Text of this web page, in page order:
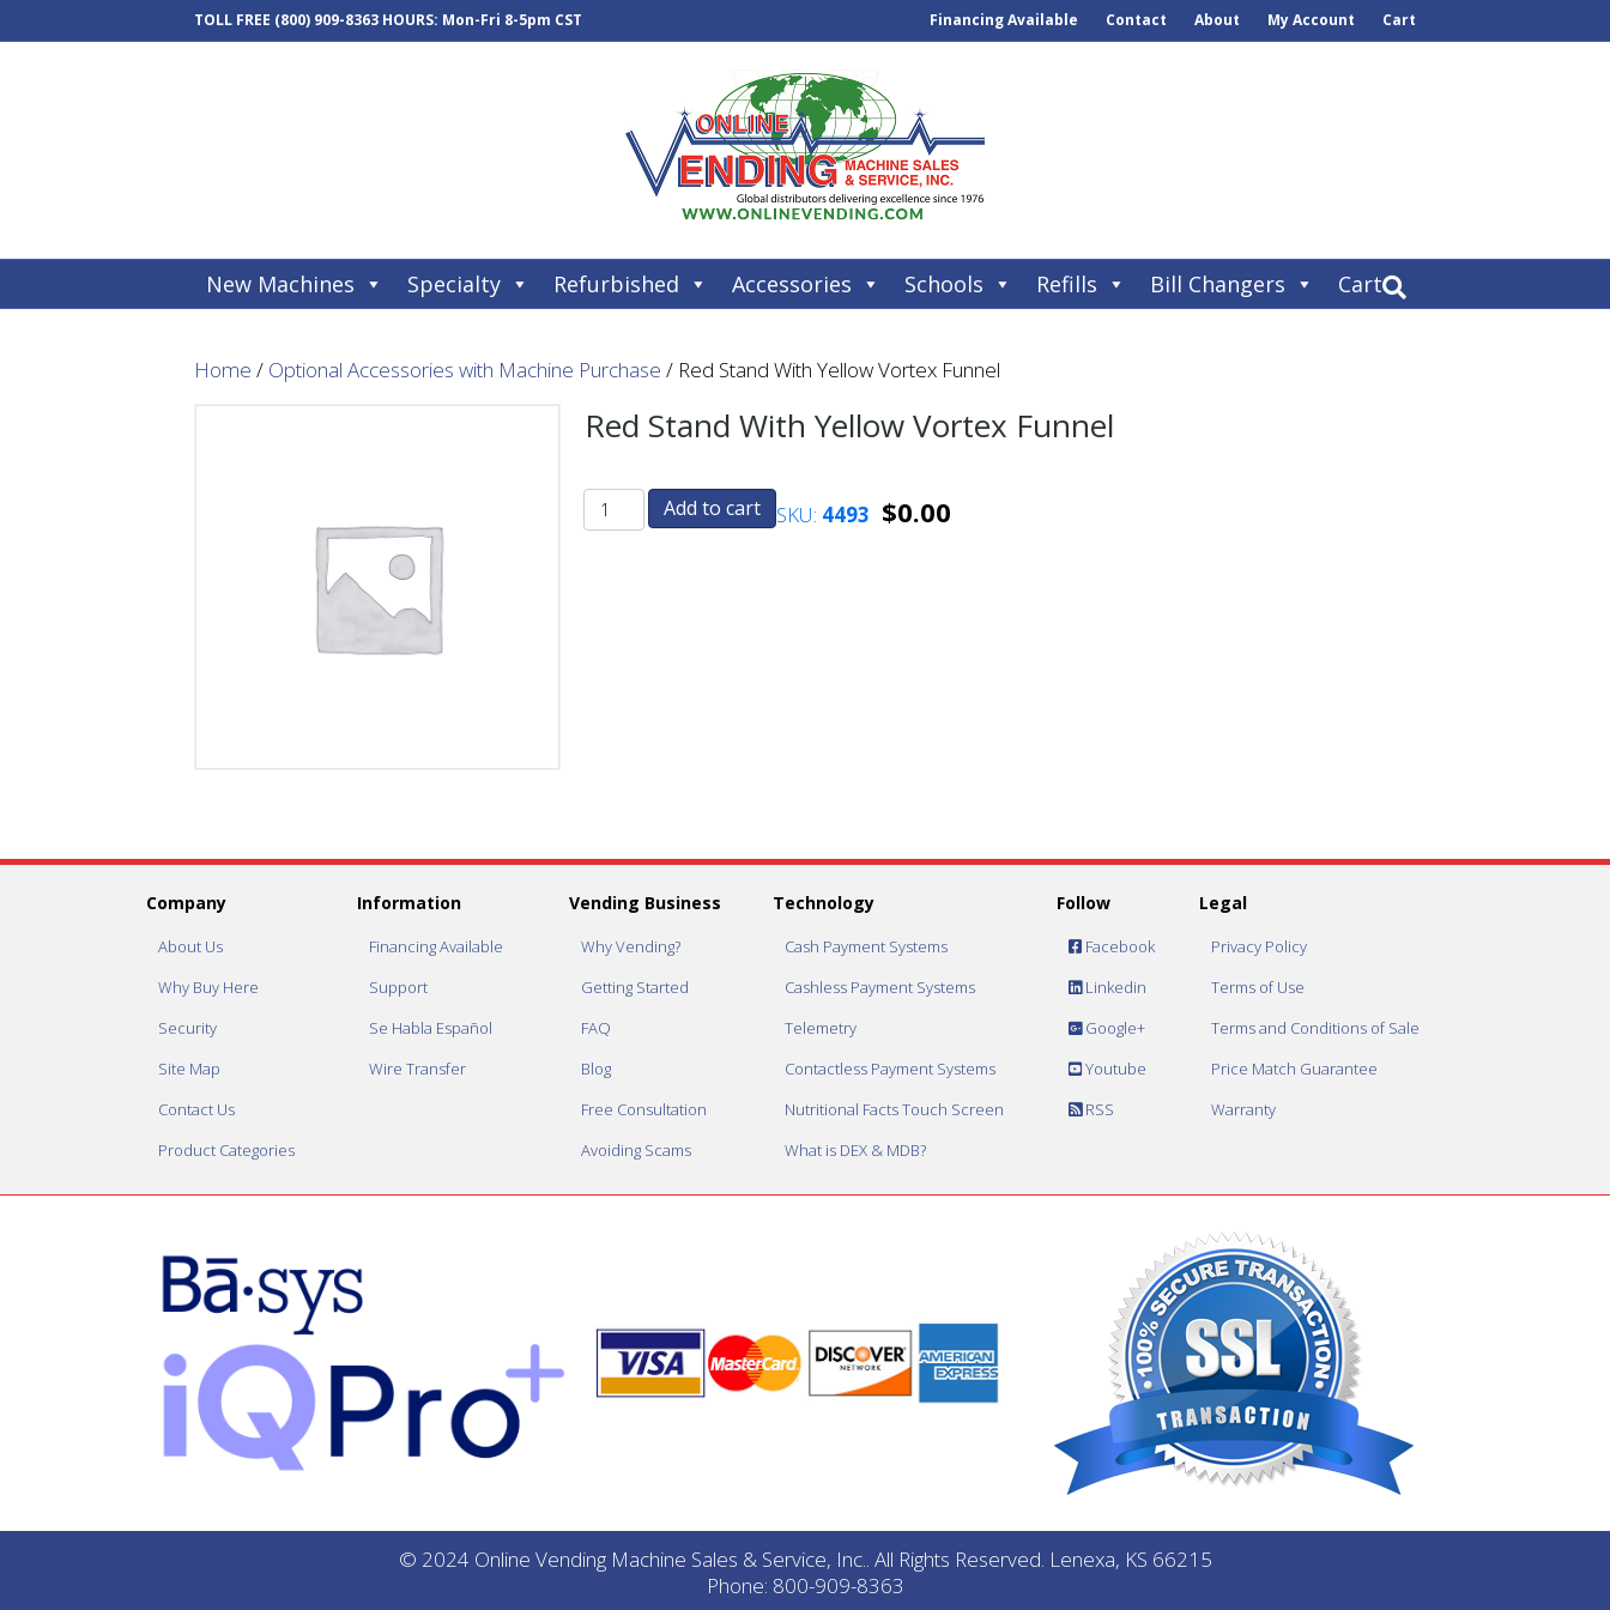
TOLL FREE (800) 909-8363 HOURS: Mon-Fri 8-5pm CST Financing Available Contact About My Account Cart
New Machines Specialty Refurbished Accessories Schools Refills Bill Changers Cart
Home / Optional Accessories with Machine Purchase / Red Stand With Yellow Vortex Funnel
Red Stand With Yellow Vortex Funnel
Add to cart SKU: 4493 $0.00
Company
About Us
Why Buy Here
Security
Site Map
Contact Us
Product Categories
Information
Financing Available
Support
Se Habla Español
Wire Transfer
Vending Business
Why Vending?
Getting Started
FAQ
Blog
Free Consultation
Avoiding Scams
Technology
Cash Payment Systems
Cashless Payment Systems
Telemetry
Contactless Payment Systems
Nutritional Facts Touch Screen
What is DEX & MDB?
Follow
Facebook
Linkedin
Google+
Youtube
RSS
Legal
Privacy Policy
Terms of Use
Terms and Conditions of Sale
Price Match Guarantee
Warranty
© 2024 Online Vending Machine Sales & Service, Inc.. All Rights Reserved. Lenexa, KS 66215
Phone: 800-909-8363